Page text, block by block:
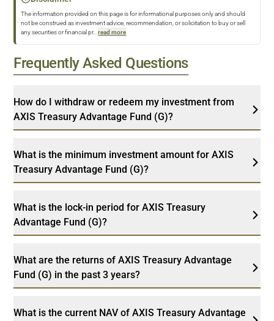
The information provided on this page is for informational purposes only and should
not be construed as investment advice, recommendation, or solicitation to buy or sell
any securities or financial pr... read more
Frequently Asked Questions
How do I withdraw or redeem my investment from
AXIS Treasury Advantage Fund (G)?
What is the minimum investment amount for AXIS
Treasury Advantage Fund (G)?
What is the lock-in period for AXIS Treasury
Advantage Fund (G)?
What are the returns of AXIS Treasury Advantage
Fund (G) in the past 3 years?
What is the current NAV of AXIS Treasury Advantage